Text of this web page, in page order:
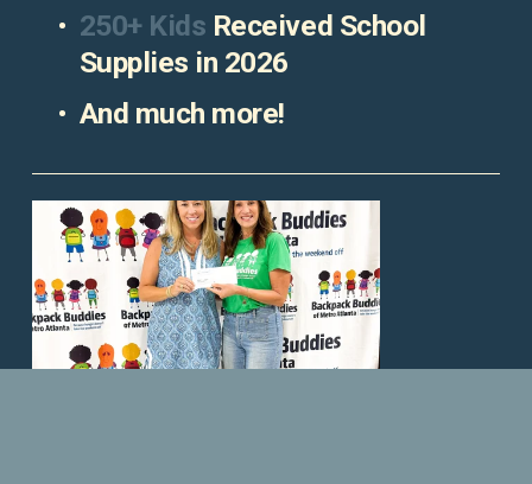
250+ Kids Received School
Supplies in 2026
And much more!